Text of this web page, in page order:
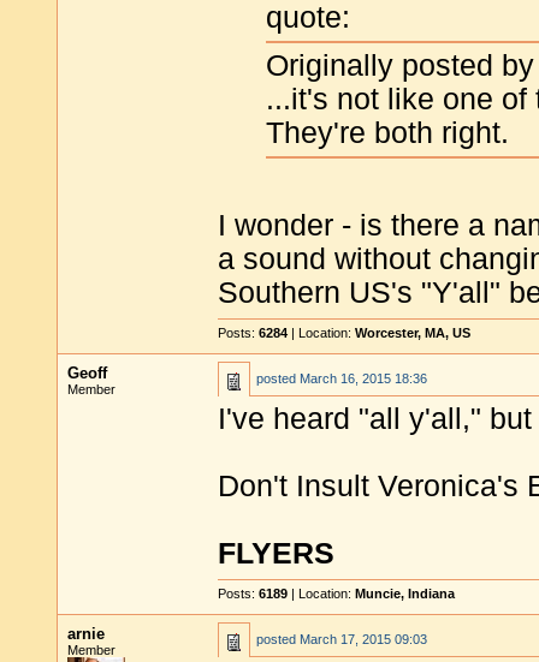
quote:
Originally posted
...it's not like one of
They're both right.
I wonder - is there a
a sound without
Southern US's "Y'all"
Posts: 6284 | Location: Worcester, MA, US
Geoff
Member
posted March 16, 2015 18:36
I've heard "all y'all,"
Don't Insult Veronica's
FLYERS
Posts: 6189 | Location: Muncie, Indiana
arnie
Member
posted March 17, 2015 09:03